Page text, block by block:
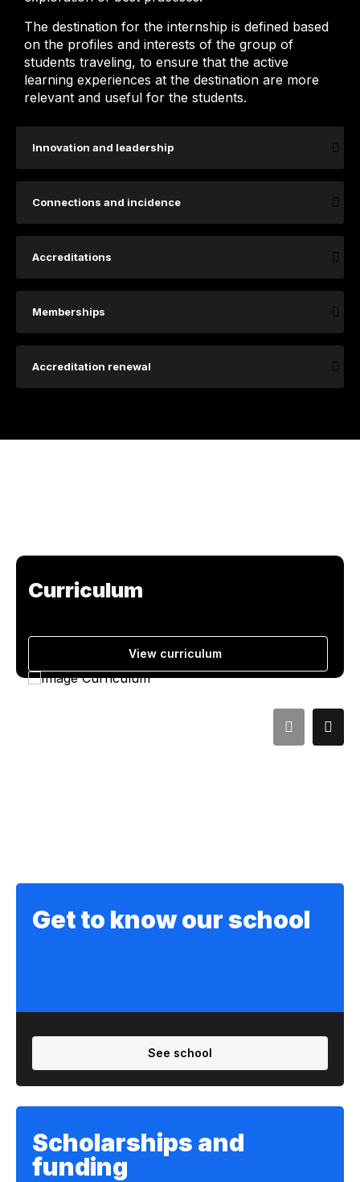
The destination for the internship is defined based
on the profiles and interests of the group of
students traveling, to ensure that the active
learning experiences at the destination are more
relevant and useful for the students.
Innovation and leadership
Connections and incidence
Accreditations
Memberships
Accreditation renewal
Curriculum
View curriculum
Get to know our school
See school
Scholarships and
funding